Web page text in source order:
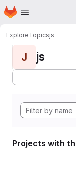
Skip to main content
Homepage
ExploreTopicsjs
J js
Projects with